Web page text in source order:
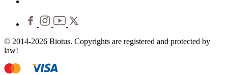
© 2014-2026 Biotus. Copyrights are registered and protected by
law!